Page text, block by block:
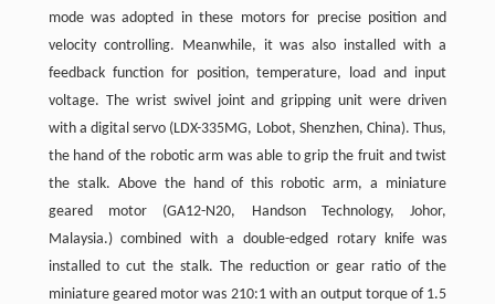
mode was adopted in these motors for precise position and
velocity controlling. Meanwhile, it was also installed with a
feedback function for position, temperature, load and input
voltage. The wrist swivel joint and gripping unit were driven
with a digital servo (LDX-335MG, Lobot, Shenzhen, China). Thus,
the hand of the robotic arm was able to grip the fruit and twist
the stalk. Above the hand of this robotic arm, a miniature
geared motor (GA12-N20, Handson Technology, Johor,
Malaysia.) combined with a double-edged rotary knife was
installed to cut the stalk. The reduction or gear ratio of the
miniature geared motor was 210:1 with an output torque of 1.5